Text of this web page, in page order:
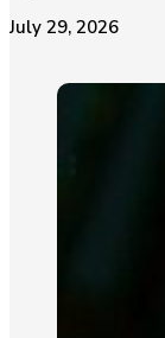
July 29, 2026